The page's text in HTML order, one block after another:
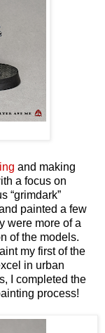
and making
a focus on
“grimdark”
painted a few
were more of a
of the models.
my first of the
in urban
I completed the
process!